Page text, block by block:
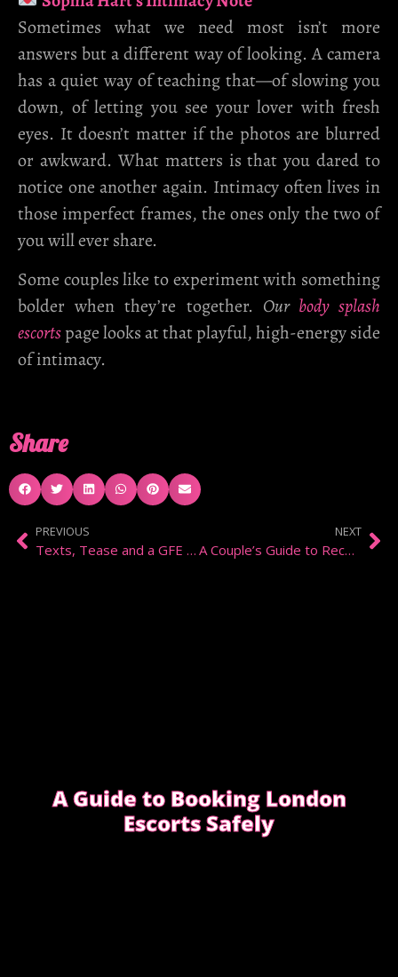
Sometimes what we need most isn’t more
answers but a different way of looking. A camera
has a quiet way of teaching that—of slowing you
down, of letting you see your lover with fresh
eyes. It doesn’t matter if the photos are blurred
or awkward. What matters is that you dared to
notice one another again. Intimacy often lives in
those imperfect frames, the ones only the two of
you will ever share.
Some couples like to experiment with something
bolder when they’re together. Our body splash
escortspage looks at that playful, high-energy side
of intimacy.
Share
PREVIOUS
Texts, Tease and a GFE Date in Kensington
NEXT
A Couple’s Guide to Reconnection Through Meditation
A Guide to Booking London
Escorts Safely